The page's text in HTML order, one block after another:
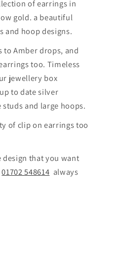
of earrings in
gold. a beautiful
and hoop designs.
to Amber drops, and
too. Timeless
jewellery box
to date silver
and large hoops.
of clip on earrings too
design that you want
01702 548614 always